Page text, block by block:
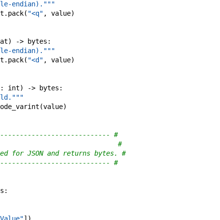
endian)."""
. pack( "<q" , value)
) -> bytes :
endian)."""
. pack( "<d" , value)
: int) -> bytes :
(value)
#
#
for JSON and returns bytes. #
#
: